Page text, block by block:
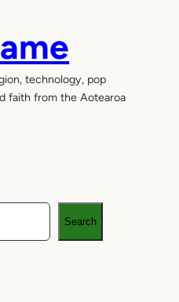
technology, pop
faith from the Aotearoa
Search